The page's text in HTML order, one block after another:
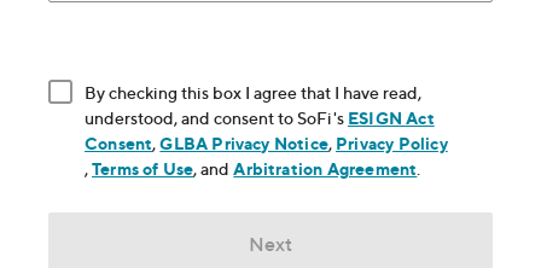
By checking this box I agree that I have read,
understood, and consent to SoFi's ESIGN Act
Consent, opens in new window
,GLBA Privacy Notice, opens in new window
, Privacy Policy
, opens in new window
,Terms of Use, opens in new window
, andArbitration Agreement
Next